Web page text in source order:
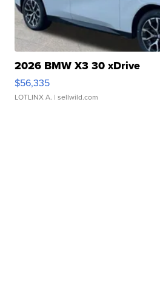
2026 BMW X3 30 xDrive
$56,335
LOTLINX A. | sellwild.com